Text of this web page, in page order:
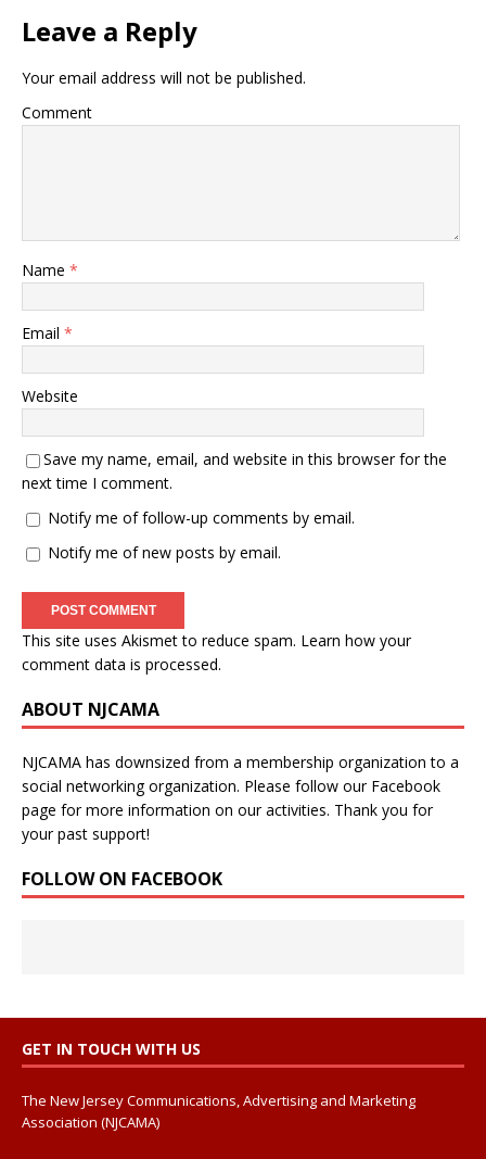
Leave a Reply
Your email address will not be published.
Comment
Name *
Email *
Website
Save my name, email, and website in this browser for the
next time I comment.
Notify me of follow-up comments by email.
Notify me of new posts by email.
This site uses Akismet to reduce spam. Learn how your
comment data is processed.
ABOUT NJCAMA
NJCAMA has downsized from a membership organization to a
social networking organization. Please follow our Facebook
page for more information on our activities. Thank you for
your past support!
FOLLOW ON FACEBOOK
GET IN TOUCH WITH US
The New Jersey Communications, Advertising and Marketing
Association (NJCAMA)